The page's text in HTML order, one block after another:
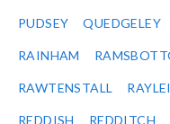
PUDSEY QUEDGELEY
RAINHAM
RAWTENSTALL
REDDISH REDDITCH